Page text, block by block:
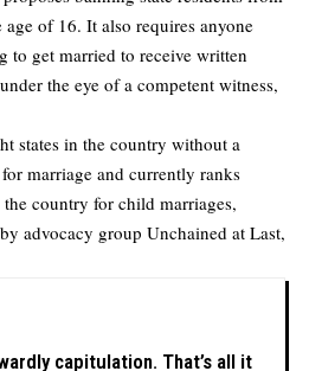
of 16. It also requires anyone
to get married to receive written
the eye of a competent witness,
states in the country without a
marriage and currently ranks
country for child marriages,
advocacy group Unchained at Last,
capitulation. That’s all it